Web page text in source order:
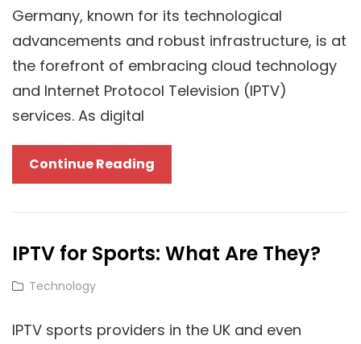
For
Superior
Streaming
Germany, known for its technological
advancements and robust infrastructure, is at
the forefront of embracing cloud technology
and Internet Protocol Television (IPTV)
services. As digital
Continue Reading
Media
And
The
Cloud
IPTV for Sports: What Are They?
Cat
Technology
IPTV sports providers in the UK and even